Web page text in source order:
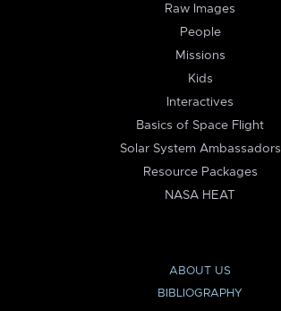
Raw Images
People
Missions
Kids
Interactives
Basics of Space Flight
Solar System Ambassadors
Resource Packages
NASA HEAT
ABOUT US
BIBLIOGRAPHY